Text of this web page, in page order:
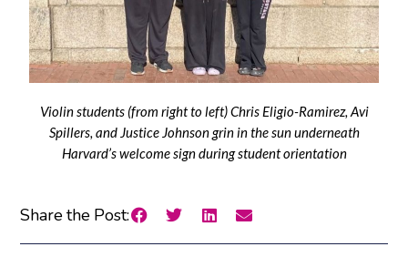
Violin students (from right to left) Chris Eligio-Ramirez, Avi
Spillers, and Justice Johnson grin in the sun underneath
Harvard’s welcome sign during student orientation
Share the Post: